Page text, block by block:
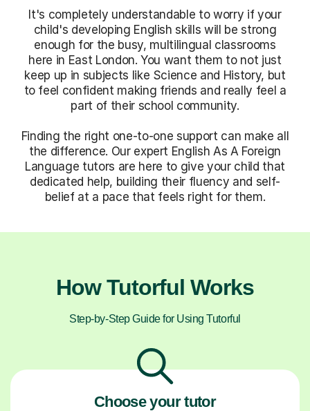
It's completely understandable to worry if your
child's developing English skills will be strong
enough for the busy, multilingual classrooms
here in East London. You want them to not just
keep up in subjects like Science and History, but
to feel confident making friends and really feel a
part of their school community.
Finding the right one-to-one support can make all
the difference. Our expert English As A Foreign
Language tutors are here to give your child that
dedicated help, building their fluency and self-
belief at a pace that feels right for them.
How Tutorful Works
Step-by-Step Guide for Using Tutorful
Choose your tutor